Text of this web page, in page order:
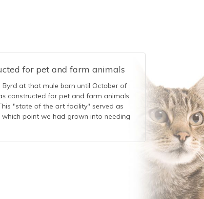
for pet and farm animals
Byrd at that mule barn until October of
constructed for pet and farm animals
"state of the art facility" served as
point we had grown into needing